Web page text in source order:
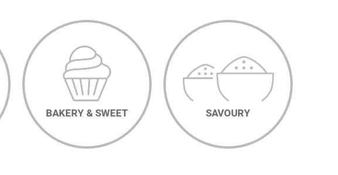
BAKERY & SWEET SAVOURY